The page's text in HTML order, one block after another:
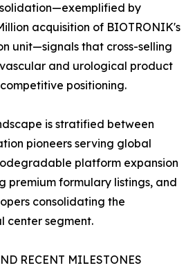
by
acquisition of BIOTRONIK's
unit—signals that cross-selling
and urological product
positioning.
is stratified between
pioneers serving global
platform expansion
premium formulary listings, and
consolidating the
center segment.
RECENT MILESTONES